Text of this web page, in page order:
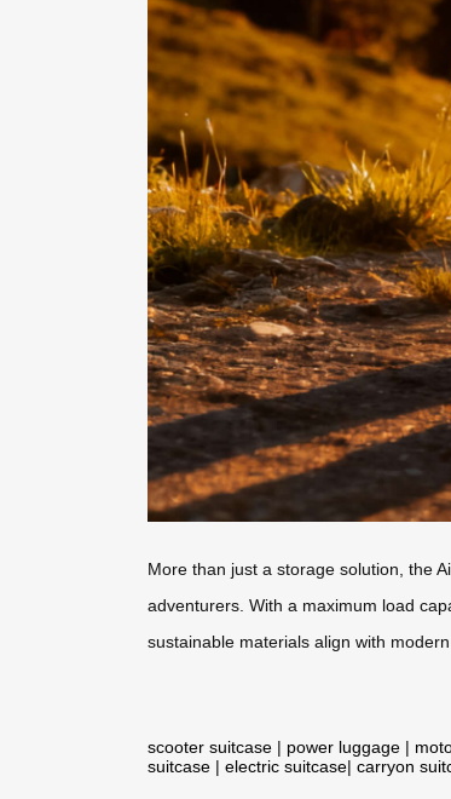
More than just a storage solution, the
adventurers. With a maximum load
sustainable materials align with
scooter suitcase | power luggage |
suitcase | electric suitcase| carryon